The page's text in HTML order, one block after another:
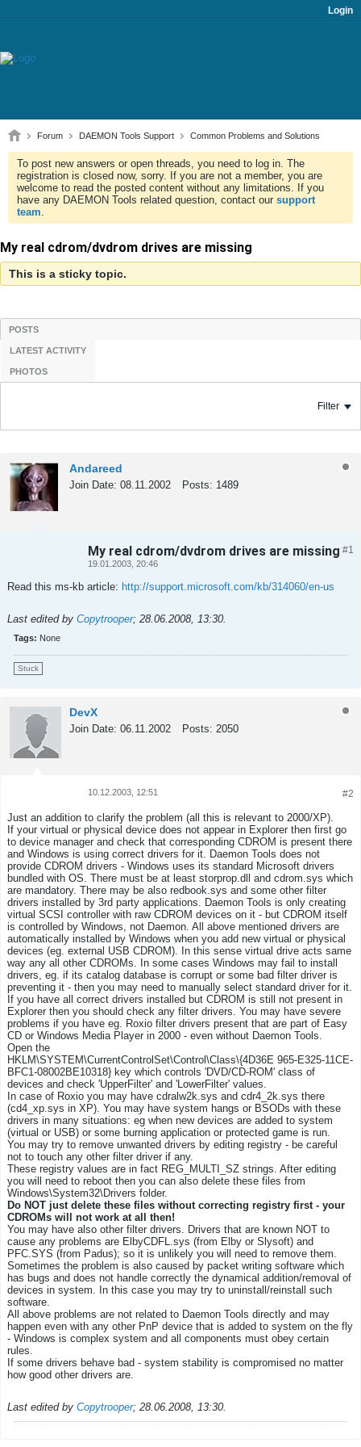
Login
Forum DAEMON Tools Support Common Problems and Solutions
To post new answers or open threads, you need to log in. The
registration is closed now, sorry. If you are not a member, you are
welcome to read the posted content without any limitations. If you
have any DAEMON Tools related question, contact our support
team.
My real cdrom/dvdrom drives are missing
This is a sticky topic.
POSTS
LATEST ACTIVITY
PHOTOS
Filter
Andareed
Join Date: 08.11.2002 Posts: 1489
#1
My real cdrom/dvdrom drives are missing
19.01.2003, 20:46
Read this ms-kb article: http://support.microsoft.com/kb/314060/en-us
Last edited by Copytrooper; 28.06.2008, 13:30.
Tags: None
Stuck
DevX
Join Date: 06.11.2002 Posts: 2050
#2
10.12.2003, 12:51
Just an addition to clarify the problem (all this is relevant to 2000/XP).
If your virtual or physical device does not appear in Explorer then first go
to device manager and check that corresponding CDROM is present there
and Windows is using correct drivers for it. Daemon Tools does not
provide CDROM drivers - Windows uses its standard Microsoft drivers
bundled with OS. There must be at least storprop.dll and cdrom.sys which
are mandatory. There may be also redbook.sys and some other filter
drivers installed by 3rd party applications. Daemon Tools is only creating
virtual SCSI controller with raw CDROM devices on it - but CDROM itself
is controlled by Windows, not Daemon. All above mentioned drivers are
automatically installed by Windows when you add new virtual or physical
devices (eg. external USB CDROM). In this sense virtual drive acts same
way any all other CDROMs. In some cases Windows may fail to install
drivers, eg. if its catalog database is corrupt or some bad filter driver is
preventing it - then you may need to manually select standard driver for it.
If you have all correct drivers installed but CDROM is still not present in
Explorer then you should check any filter drivers. You may have severe
problems if you have eg. Roxio filter drivers present that are part of Easy
CD or Windows Media Player in 2000 - even without Daemon Tools.
Open the
HKLM\SYSTEM\CurrentControlSet\Control\Class\{4D36E 965-E325-11CE-
BFC1-08002BE10318} key which controls 'DVD/CD-ROM' class of
devices and check 'UpperFilter' and 'LowerFilter' values.
In case of Roxio you may have cdralw2k.sys and cdr4_2k.sys there
(cd4_xp.sys in XP). You may have system hangs or BSODs with these
drivers in many situations: eg when new devices are added to system
(virtual or USB) or some burning application or protected game is run.
You may try to remove unwanted drivers by editing registry - be careful
not to touch any other filter driver if any.
These registry values are in fact REG_MULTI_SZ strings. After editing
you will need to reboot then you can also delete these files from
Windows\System32\Drivers folder.
Do NOT just delete these files without correcting registry first - your
CDROMs will not work at all then!
You may have also other filter drivers. Drivers that are known NOT to
cause any problems are ElbyCDFL.sys (from Elby or Slysoft) and
PFC.SYS (from Padus); so it is unlikely you will need to remove them.
Sometimes the problem is also caused by packet writing software which
has bugs and does not handle correctly the dynamical addition/removal of
devices in system. In this case you may try to uninstall/reinstall such
software.
All above problems are not related to Daemon Tools directly and may
happen even with any other PnP device that is added to system on the fly
- Windows is complex system and all components must obey certain
rules.
If some drivers behave bad - system stability is compromised no matter
how good other drivers are.
Last edited by Copytrooper; 28.06.2008, 13:30.